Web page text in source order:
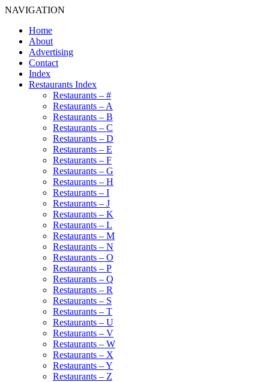
NAVIGATION
Home
About
Advertising
Contact
Index
Restaurants Index
Restaurants – #
Restaurants – A
Restaurants – B
Restaurants – C
Restaurants – D
Restaurants – E
Restaurants – F
Restaurants – G
Restaurants – H
Restaurants – I
Restaurants – J
Restaurants – K
Restaurants – L
Restaurants – M
Restaurants – N
Restaurants – O
Restaurants – P
Restaurants – Q
Restaurants – R
Restaurants – S
Restaurants – T
Restaurants – U
Restaurants – V
Restaurants – W
Restaurants – X
Restaurants – Y
Restaurants – Z